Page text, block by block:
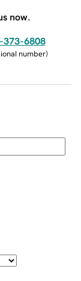
now.
373-6808
number)